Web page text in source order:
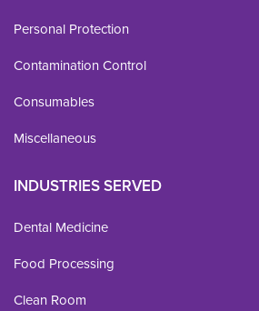
Personal Protection
Contamination Control
Consumables
Miscellaneous
INDUSTRIES SERVED
Dental Medicine
Food Processing
Clean Room